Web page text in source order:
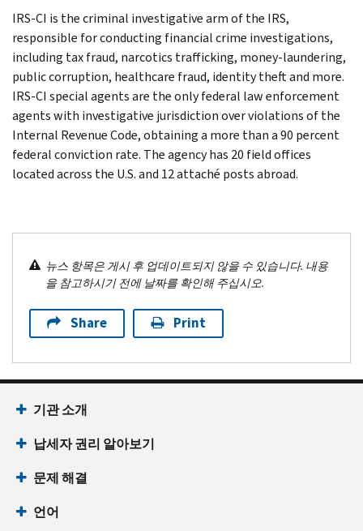
IRS-CI is the criminal investigative arm of the IRS,
responsible for conducting financial crime investigations,
including tax fraud, narcotics trafficking, money-laundering,
public corruption, healthcare fraud, identity theft and more.
IRS-CI special agents are the only federal law enforcement
agents with investigative jurisdiction over violations of the
Internal Revenue Code, obtaining a more than a 90 percent
federal conviction rate. The agency has 20 field offices
located across the U.S. and 12 attaché posts abroad.
뉴스 항목은 게시 후 업데이트되지 않을 수 있습니다. 내용
을 참고하시기 전에 날짜를 확인해 주십시오.
Share Print
기관 소개
납세자 권리 알아보기
문제 해결
언어